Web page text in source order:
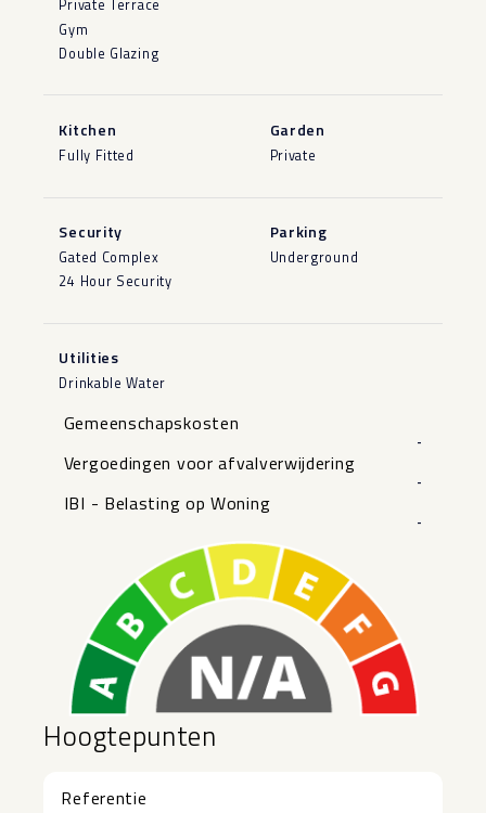
Private Terrace
Gym
Double Glazing
Kitchen
Fully Fitted
Garden
Private
Security
Gated Complex
24 Hour Security
Parking
Underground
Utilities
Drinkable Water
Gemeenschapskosten
-
Vergoedingen voor afvalverwijdering
-
IBI - Belasting op Woning
-
Hoogtepunten
Referentie